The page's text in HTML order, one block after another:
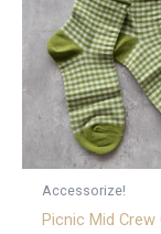
Accessorize!
Picnic Mid Crew